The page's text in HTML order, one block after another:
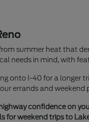
summer heat that
needs in mind, with
onto I-40 for a longer
errands and weekend
confidence on
for weekend trips to